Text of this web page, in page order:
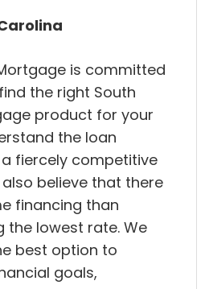
is committed
the right South
product for your
the loan
fiercely competitive
believe that there
financing than
the lowest rate. We
best option to
goals,